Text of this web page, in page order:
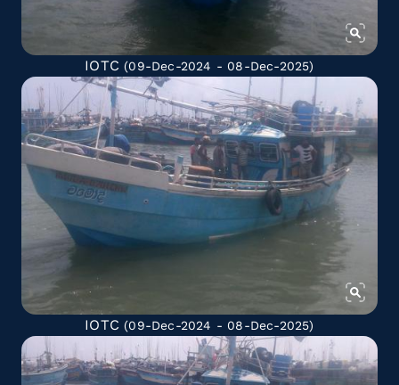
IOTC (09-Dec-2024 - 08-Dec-2025)
IOTC (09-Dec-2024 - 08-Dec-2025)